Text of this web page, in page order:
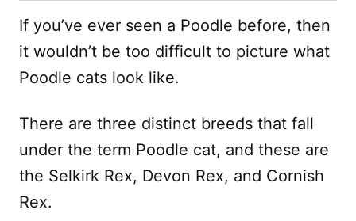
If you’ve ever seen a Poodle before, then
it wouldn’t be too difficult to picture what
Poodle cats look like.
There are three distinct breeds that fall
under the term Poodle cat, and these are
the Selkirk Rex, Devon Rex, and Cornish
Rex.